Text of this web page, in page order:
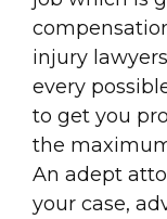
injury
every
to get you
the
An adept
your case,